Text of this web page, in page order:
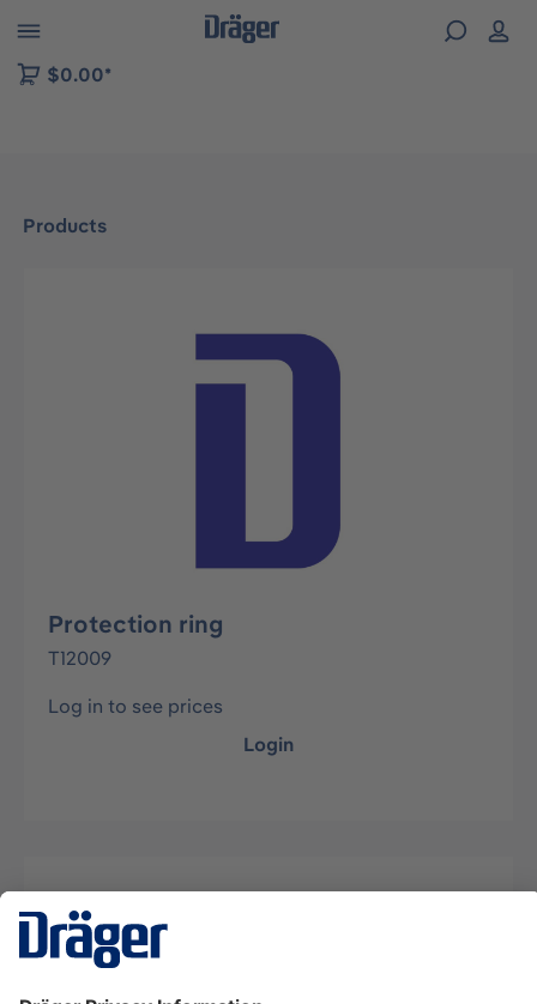
to B2B platform navigation
$0.00*
Products
Skip image gallery
Protection ring
T12009
Log in to see prices
Login
Description